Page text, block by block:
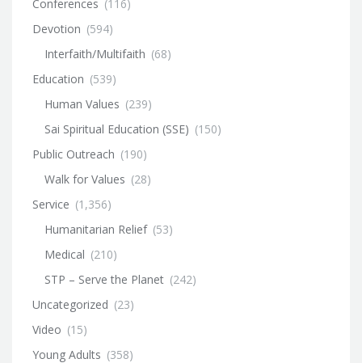
Conferences (116)
Devotion (594)
Interfaith/Multifaith (68)
Education (539)
Human Values (239)
Sai Spiritual Education (SSE) (150)
Public Outreach (190)
Walk for Values (28)
Service (1,356)
Humanitarian Relief (53)
Medical (210)
STP – Serve the Planet (242)
Uncategorized (23)
Video (15)
Young Adults (358)